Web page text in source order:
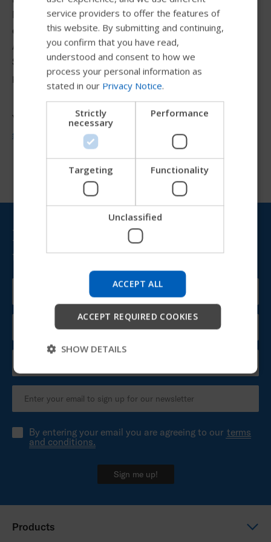
Manager. She currently manages the continuing
education programs and seminars for the Permobil
Academy as well as the learning management system.
Stephanie also assists with education needs and
projects.
You can contact Stephanie at
stephanie.dintelmann@permobil.com
Bring Permobil news &
updates to your inbox
By entering your email you are agreeing to our terms
and conditions.
Sign me up!
Products
Try our new Permobil guide
company information and find device support.
SWEDISH
FRENCH
DUTCH
CHINESE (SIMPLIFIED)
ITALIAN
SPANISH
service providers to offer the features of
this website. By submitting and continuing,
you confirm that you have read,
understood and consent to how we
process your personal information as
stated in our Privacy Notice.
Strictly
necessary
Performance
Targeting Functionality
Unclassified
ACCEPT ALL
ACCEPT REQUIRED COOKIES
SHOW DETAILS